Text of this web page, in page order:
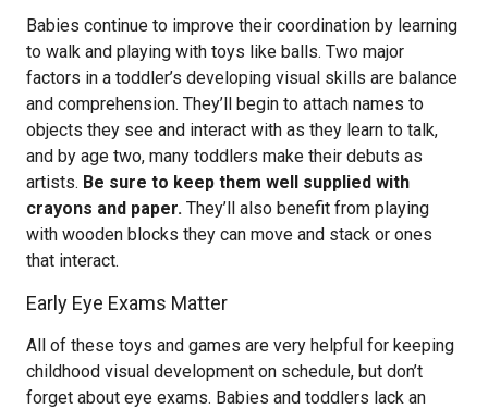
Babies continue to improve their coordination by learning
to walk and playing with toys like balls. Two major
factors in a toddler’s developing visual skills are balance
and comprehension. They’ll begin to attach names to
objects they see and interact with as they learn to talk,
and by age two, many toddlers make their debuts as
artists. Be sure to keep them well supplied with
crayons and paper. They’ll also benefit from playing
with wooden blocks they can move and stack or ones
that interact.
Early Eye Exams Matter
All of these toys and games are very helpful for keeping
childhood visual development on schedule, but don’t
forget about eye exams. Babies and toddlers lack an